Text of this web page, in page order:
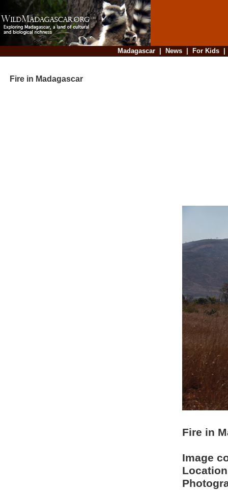
Madagascar| News| For Kids
Fire in Madagascar
Fire in
Image